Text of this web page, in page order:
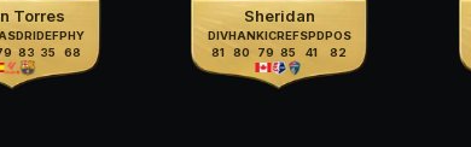
Torres
DRI
83
DEF
35
PHY
68
Sheridan
DIV
81
HAN
80
KIC
79
REF
85
SPD
41
POS
82